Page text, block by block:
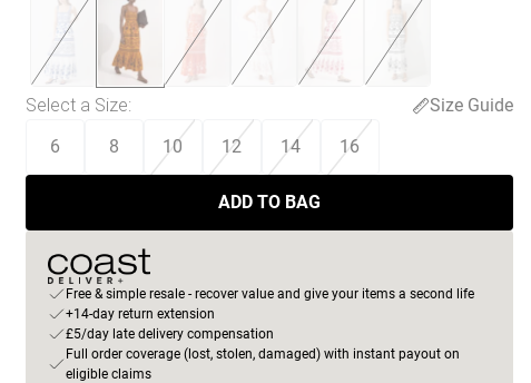
Select a Size:
Size Guide
6
8 10 12 14 16
ADD TO BAG
Free & simple resale - recover value and give your items a second life
+14-day return extension
£5/day late delivery compensation
Full order coverage (lost, stolen, damaged) with instant payout on
eligible claims